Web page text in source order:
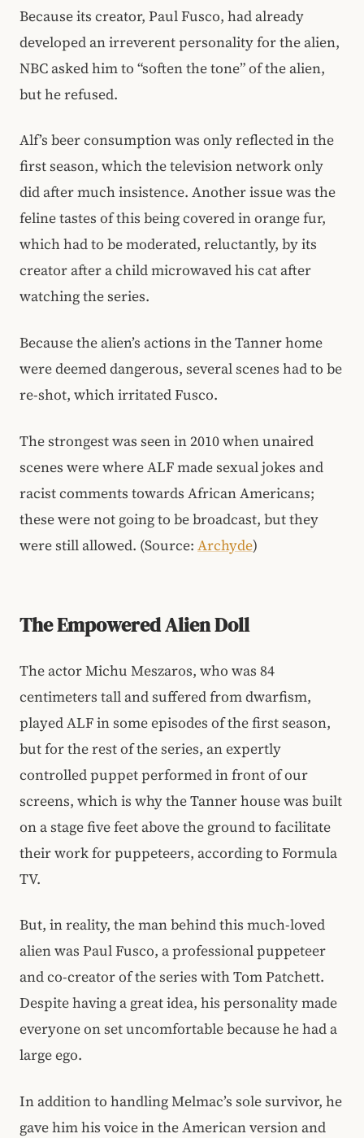
Because its creator, Paul Fusco, had already
developed an irreverent personality for the alien,
NBC asked him to “soften the tone” of the alien,
but he refused.
Alf’s beer consumption was only reflected in the
first season, which the television network only
did after much insistence. Another issue was the
feline tastes of this being covered in orange fur,
which had to be moderated, reluctantly, by its
creator after a child microwaved his cat after
watching the series.
Because the alien’s actions in the Tanner home
were deemed dangerous, several scenes had to be
re-shot, which irritated Fusco.
The strongest was seen in 2010 when unaired
scenes were where ALF made sexual jokes and
racist comments towards African Americans;
these were not going to be broadcast, but they
were still allowed. (Source: Archyde)
The Empowered Alien Doll
The actor Michu Meszaros, who was 84
centimeters tall and suffered from dwarfism,
played ALF in some episodes of the first season,
but for the rest of the series, an expertly
controlled puppet performed in front of our
screens, which is why the Tanner house was built
on a stage five feet above the ground to facilitate
their work for puppeteers, according to Formula
TV.
But, in reality, the man behind this much-loved
alien was Paul Fusco, a professional puppeteer
and co-creator of the series with Tom Patchett.
Despite having a great idea, his personality made
everyone on set uncomfortable because he had a
large ego.
In addition to handling Melmac’s sole survivor, he
gave him his voice in the American version and